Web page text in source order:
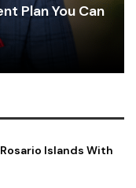
Plan You Can
Islands With